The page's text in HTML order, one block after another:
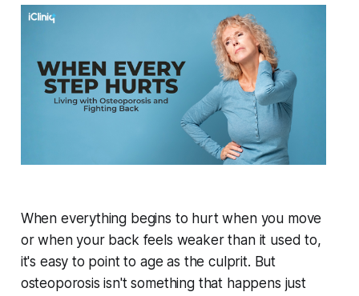
When everything begins to hurt when you move
or when your back feels weaker than it used to,
it's easy to point to age as the culprit. But
osteoporosis isn't something that happens just